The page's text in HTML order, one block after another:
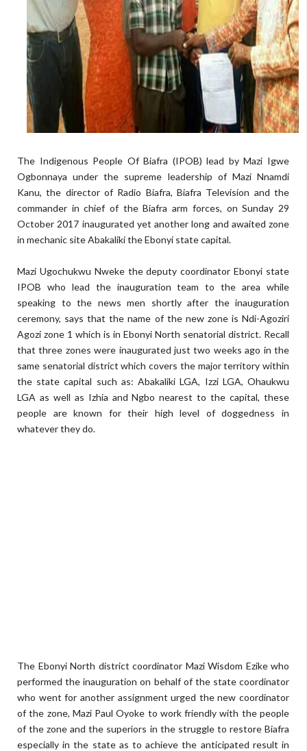
The Indigenous People Of Biafra (IPOB) lead by Mazi Igwe
Ogbonnaya under the supreme leadership of Mazi Nnamdi
Kanu, the director of Radio Biafra, Biafra Television and the
commander in chief of the Biafra arm forces, on Sunday 29
October 2017 inaugurated yet another long and awaited zone
in mechanic site Abakaliki the Ebonyi state capital.
Mazi Ugochukwu Nweke the deputy coordinator Ebonyi state
IPOB who lead the inauguration team to the area while
speaking to the news men shortly after the inauguration
ceremony, says that the name of the new zone is Ndi-Agoziri
Agozi zone 1 which is in Ebonyi North senatorial district. Recall
that three zones were inaugurated just two weeks ago in the
same senatorial district which covers the major territory within
the state capital such as: Abakaliki LGA, Izzi LGA, Ohaukwu
LGA as well as Izhia and Ngbo nearest to the capital, these
people are known for their high level of doggedness in
whatever they do.
The Ebonyi North district coordinator Mazi Wisdom Ezike who
performed the inauguration on behalf of the state coordinator
who went for another assignment urged the new coordinator
of the zone, Mazi Paul Oyoke to work friendly with the people
of the zone and the superiors in the struggle to restore Biafra
especially in the state as to achieve the anticipated result in